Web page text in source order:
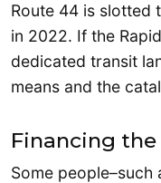
Route 44 is slotted
in 2022. If the
dedicated transit
means and the
Financing the
Some